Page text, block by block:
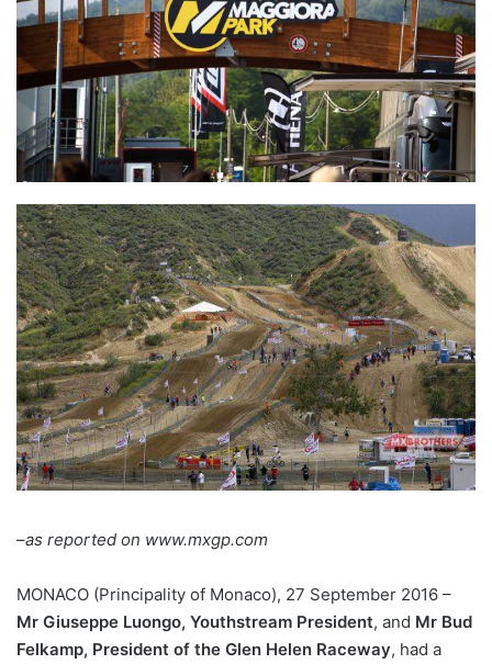
–as reported on www.mxgp.com
MONACO (Principality of Monaco), 27 September 2016 –
Mr Giuseppe Luongo, Youthstream President, and Mr Bud
Felkamp, President of the Glen Helen Raceway, had a